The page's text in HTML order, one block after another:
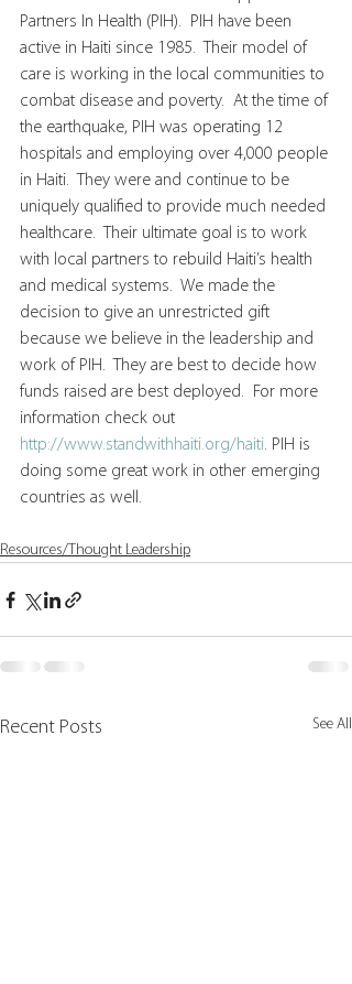
Partners In Health (PIH).  PIH have been
active in Haiti since 1985.  Their model of
care is working in the local communities to
combat disease and poverty.  At the time of
the earthquake, PIH was operating 12
hospitals and employing over 4,000 people
in Haiti.  They were and continue to be
uniquely qualified to provide much needed
healthcare.  Their ultimate goal is to work
with local partners to rebuild Haiti’s health
and medical systems.  We made the
decision to give an unrestricted gift
because we believe in the leadership and
work of PIH.  They are best to decide how
funds raised are best deployed.  For more
information check out
http://www.standwithhaiti.org/haiti. PIH is
doing some great work in other emerging
countries as well.
Resources/Thought Leadership
Recent Posts See All